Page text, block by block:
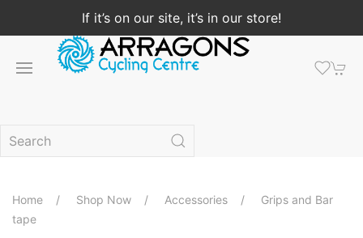
If it’s on our site, it’s in our store!
Home Shop Now Accessories
Grips and Bar
tape